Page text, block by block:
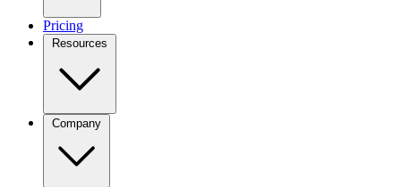
Pricing
Resources
Company